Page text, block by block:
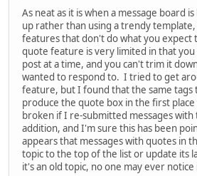
As neat as it is when a message board
up rather than using a trendy
features that don't do what you expect
quote feature is very limited in that you
post at a time, and you can't trim it
wanted to respond to. I tried to get
feature, but I found that the same tags
produce the quote box in the first
broken if I re-submitted messages
addition, and I'm sure this has been
appears that messages with quotes in
topic to the top of the list or update its
it's an old topic, no one may ever notice